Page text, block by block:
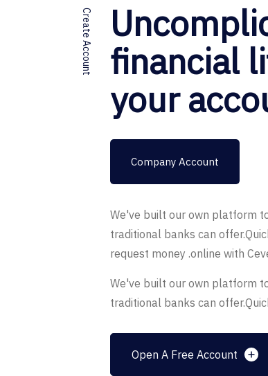
Create Account financial
your
Company Account
We've built our own platform
traditional banks can
request money .online with
We've built our own platform
traditional banks can
Open A Free Account